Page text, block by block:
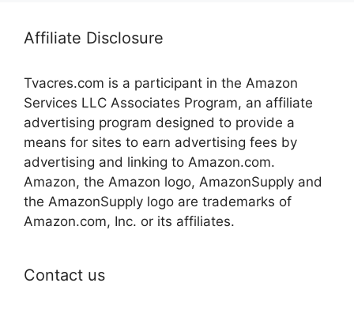
Affiliate Disclosure
Tvacres.com is a participant in the Amazon
Services LLC Associates Program, an affiliate
advertising program designed to provide a
means for sites to earn advertising fees by
advertising and linking to Amazon.com.
Amazon, the Amazon logo, AmazonSupply and
the AmazonSupply logo are trademarks of
Amazon.com, Inc. or its affiliates.
Contact us